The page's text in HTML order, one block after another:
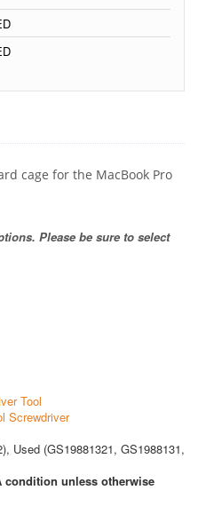
cage for the MacBook Pro
Please be sure to select
Tool
Screwdriver
Used (GS19881321, GS1988131,
condition unless otherwise